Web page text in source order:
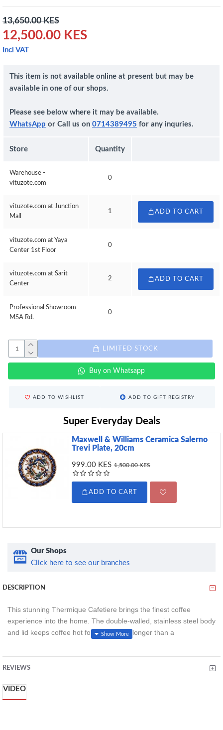
12,500.00 KES
13,650.00 KES
Incl VAT
This item is not available online at present but may be
available in one of our shops.
Please see below where it may be available.
WhatsApp or Call us on 0714389495 for any inquries.
Store Quantity
Warehouse -
vituzote.com
0
vituzote.com at Junction
Mall
1 ADD TO CART
vituzote.com at Yaya
Center 1st Floor
0
vituzote.com at Sarit
Center
2 ADD TO CART
Professional Showroom
MSA Rd.
0
LIMITED STOCK
Buy on Whatsapp
ADD TO WISHLIST ADD TO GIFT REGISTRY
Super Everyday Deals
Maxwell & Williams Ceramica Salerno
Trevi Plate, 20cm
999.00 KES 1,500.00 KES
ADD TO CART
Our Shops
Click here to see our branches
DESCRIPTION
This stunning Thermique Cafetiere brings the finest coffee
experience into the home. The double-walled, stainless steel body
and lid keeps coffee hot for three times longer than a
can relax and enjoy coffee through long breakfasts and lunches
without worrying about a cold brew.
Styled in a stunning metallic finish, stainless steel is combined
REVIEWS
VIDEO